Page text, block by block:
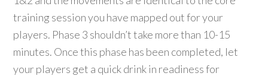
training session you have mapped out for your
players. Phase 3 shouldn’t take more than 10-15
minutes. Once this phase has been completed, let
your players get a quick drink in readiness for